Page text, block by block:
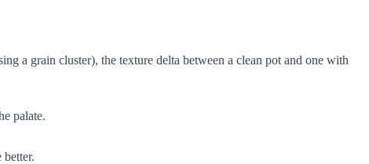
a grain cluster), the texture delta between a clean pot and one with
palate.